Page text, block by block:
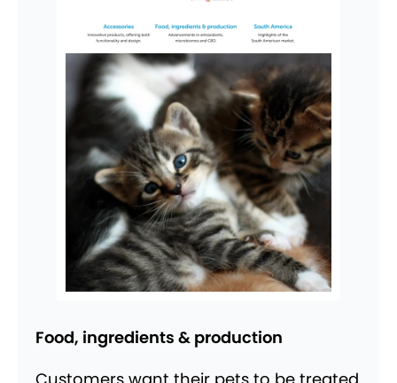
Food, ingredients & production